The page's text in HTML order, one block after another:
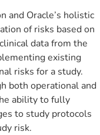
and Oracle’s holistic
of risks based on
data from the
existing
risks for a study.
both operational and
ability to fully
to study protocols
risk.